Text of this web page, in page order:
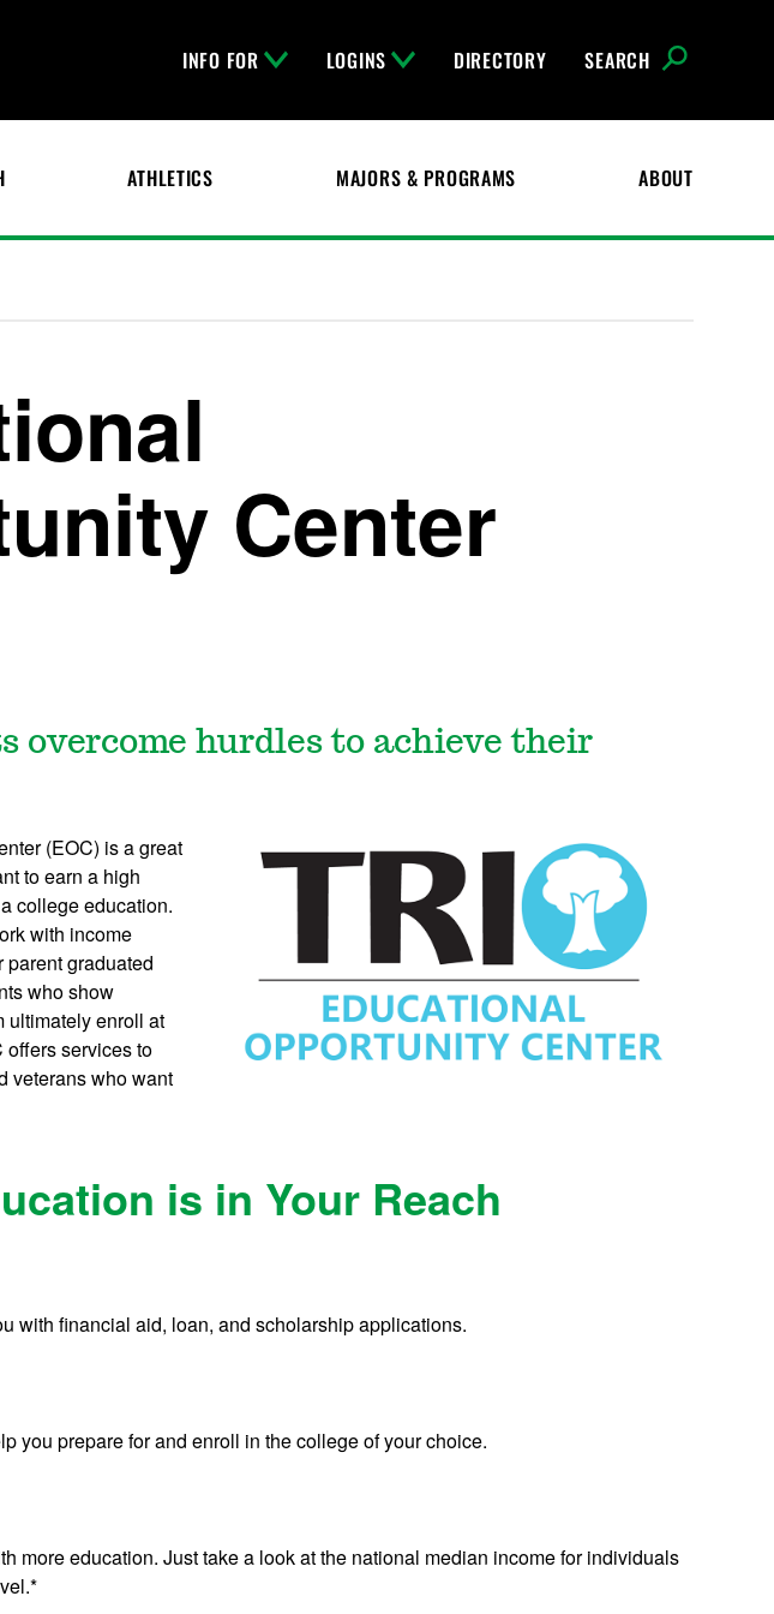
INFO FOR LOGINS DIRECTORY SEARCH
ATHLETICS MAJORS & PROGRAMS ABOUT
Center
overcome hurdles to achieve their
(EOC) is a great
to earn a high
college education.
with income
graduated
who show
ultimately enroll at
offers services to
veterans who want
is in Your Reach
with financial aid, loan, and scholarship applications.
you prepare for and enroll in the college of your choice.
more education. Just take a look at the national median income for individuals